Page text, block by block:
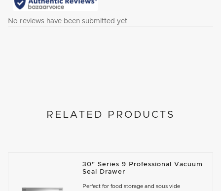
RELATED PRODUCTS
30" Series 9 Professional Vacuum
Seal Drawer
Perfect for food storage and sous vide